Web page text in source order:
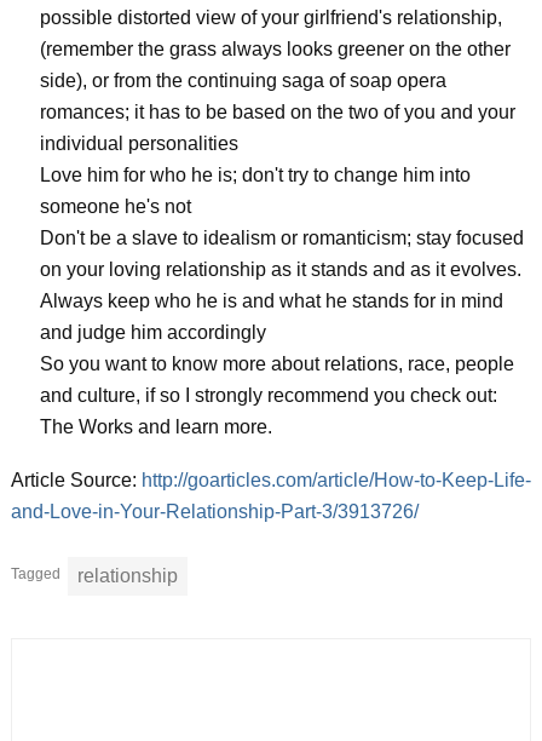
possible distorted view of your girlfriend's relationship,
(remember the grass always looks greener on the other
side), or from the continuing saga of soap opera
romances; it has to be based on the two of you and your
individual personalities
Love him for who he is; don't try to change him into
someone he's not
Don't be a slave to idealism or romanticism; stay focused
on your loving relationship as it stands and as it evolves.
Always keep who he is and what he stands for in mind
and judge him accordingly
So you want to know more about relations, race, people
and culture, if so I strongly recommend you check out:
The Works and learn more.
Article Source: http://goarticles.com/article/How-to-Keep-Life-
and-Love-in-Your-Relationship-Part-3/3913726/
Tagged relationship